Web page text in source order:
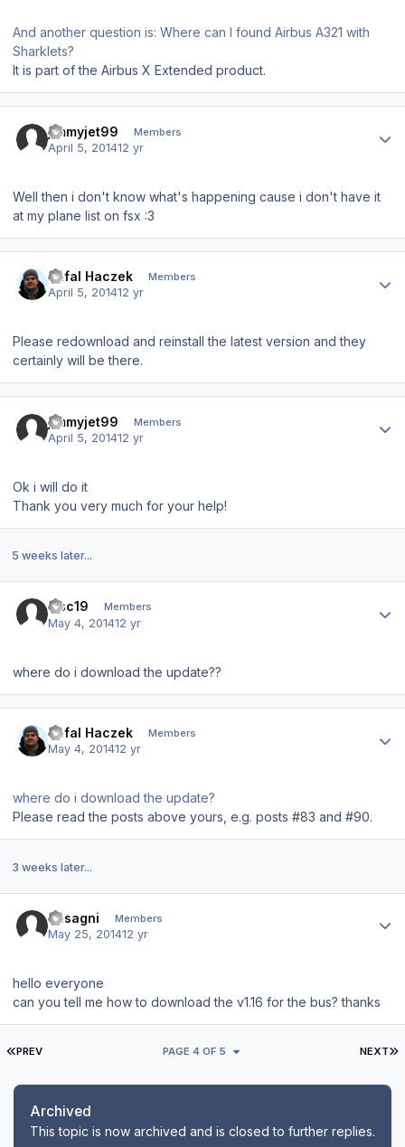
And another question is: Where can I found Airbus A321 with
Sharklets?
It is part of the Airbus X Extended product.
jimmyjet99 Members
April 5, 201412 yr
Well then i don't know what's happening cause i don't have it
at my plane list on fsx :3
Rafal Haczek Members
April 5, 201412 yr
Please redownload and reinstall the latest version and they
certainly will be there.
jimmyjet99 Members
April 5, 201412 yr
Ok i will do it
Thank you very much for your help!
5 weeks later...
msc19 Members
May 4, 201412 yr
where do i download the update??
Rafal Haczek Members
May 4, 201412 yr
where do i download the update?
Please read the posts above yours, e.g. posts #83 and #90.
3 weeks later...
basagni Members
May 25, 201412 yr
hello everyone
can you tell me how to download the v1.16 for the bus? thanks
FIRST PAGE
PREV NEXT
PAGE 4 OF 5
Archived
This topic is now archived and is closed to further replies.